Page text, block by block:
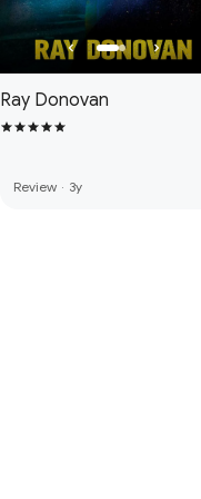
Ray Donovan
Review · 3y